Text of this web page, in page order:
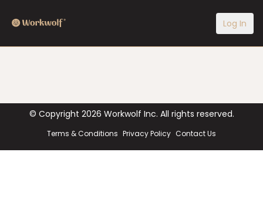
Log In
© Copyright 2026 Workwolf Inc. All rights reserved.
Terms & Conditions Privacy Policy Contact Us